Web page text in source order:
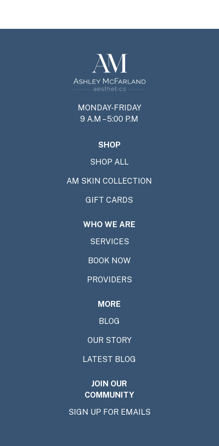
MONDAY-FRIDAY
9 A.M – 5:00 P.M
SHOP
SHOP ALL
AM SKIN COLLECTION
GIFT CARDS
WHO WE ARE
SERVICES
BOOK NOW
PROVIDERS
MORE
BLOG
OUR STORY
LATEST BLOG
JOIN OUR
COMMUNITY
SIGN UP FOR EMAILS